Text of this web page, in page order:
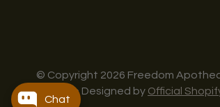
Chat
© Copyright 2026 Freedom
Website Designed by Official